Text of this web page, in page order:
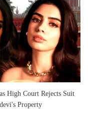
High Court Rejects Suit
Property